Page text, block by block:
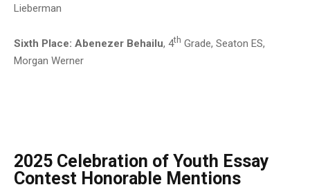
Lieberman
Sixth Place: Abenezer Behailu, 4th Grade, Seaton ES,
Morgan Werner
2025 Celebration of Youth Essay
Contest Honorable Mentions